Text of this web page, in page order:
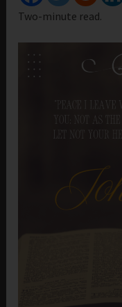
Two-minute read.